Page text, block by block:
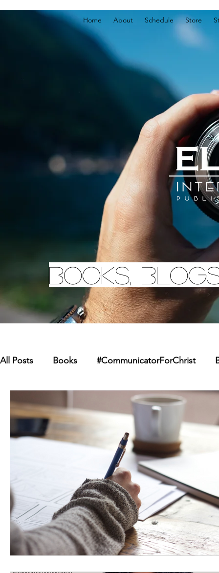
Home About Schedule Store
Books,
All Posts Books #CommunicatorForChrist
Merchandise Faith
Women's Devotional Prayer Suddenly
Prophetic Writing Giveaway Book Review
Classes Mental Health We Who Dwell
Kingdom Commission Outreach YouVersion